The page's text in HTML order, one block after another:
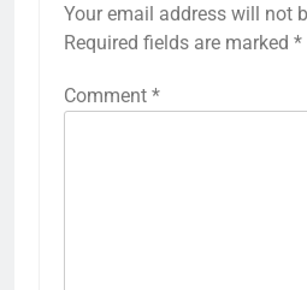
Your email address will not
Required fields are marked *
Comment *